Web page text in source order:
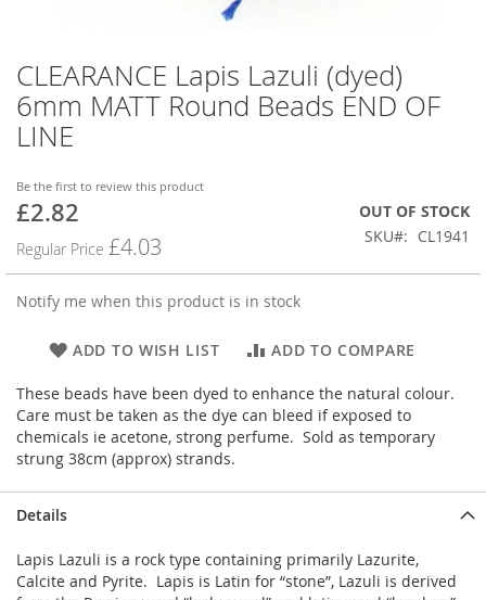
CLEARANCE Lapis Lazuli (dyed)
6mm MATT Round Beads END OF
LINE
Be the first to review this product
Special
£2.82
Regular Price £4.03
OUT OF STOCK
SKU
CL1941
Notify me when this product is in stock
ADD TO WISH LIST ADD TO COMPARE
These beads have been dyed to enhance the natural colour.
Care must be taken as the dye can bleed if exposed to
chemicals ie acetone, strong perfume. Sold as temporary
strung 38cm (approx) strands.
Skip
to
the
beginning
the
images
gallery
Details
Lapis Lazuli is a rock type containing primarily Lazurite,
Calcite and Pyrite. Lapis is Latin for “stone”, Lazuli is derived